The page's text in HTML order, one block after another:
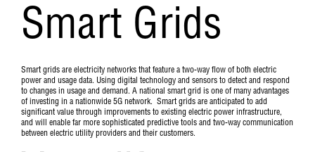
Smart Grids
Smart grids are electricity networks that feature a two-way flow of both electric
power and usage data. Using digital technology and sensors to detect and respond
to changes in usage and demand. A national smart grid is one of many advantages
of investing in a nationwide 5G network. Smart grids are anticipated to add
significant value through improvements to existing electric power infrastructure,
and will enable far more sophisticated predictive tools and two-way communication
between electric utility providers and their customers.